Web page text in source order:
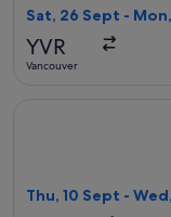
Sat, 26 Sept -
YVR
Vancouver
Thu, 10 Sept -